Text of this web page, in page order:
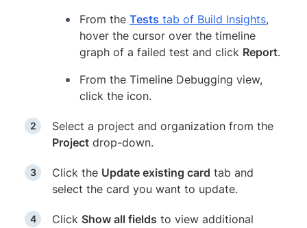
From the Tests tab of Build Insights,
hover the cursor over the timeline
graph of a failed test and click Report.
From the Timeline Debugging view,
click the icon.
Select a project and organization from the
Project drop-down.
Click the Update existing card tab and
select the card you want to update.
Click Show all fields to view additional